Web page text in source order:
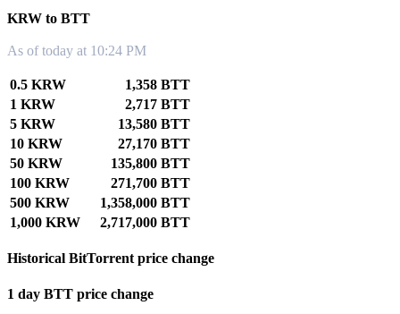
KRW to BTT
As of today at 10:24 PM
0.5 KRW
1,358 BTT
1 KRW
2,717 BTT
5 KRW
13,580 BTT
10 KRW
27,170 BTT
50 KRW
135,800 BTT
100 KRW
271,700 BTT
500 KRW
1,358,000 BTT
1,000 KRW
2,717,000 BTT
Historical BitTorrent price change
1 day BTT price change